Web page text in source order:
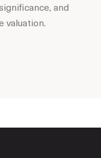
and
valuation.